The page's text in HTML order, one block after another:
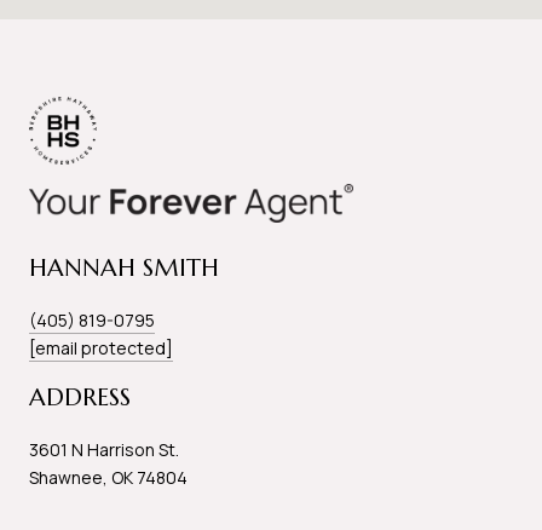
HANNAH SMITH
(405) 819-0795
[email protected]
ADDRESS
3601 N Harrison St.
Shawnee, OK 74804